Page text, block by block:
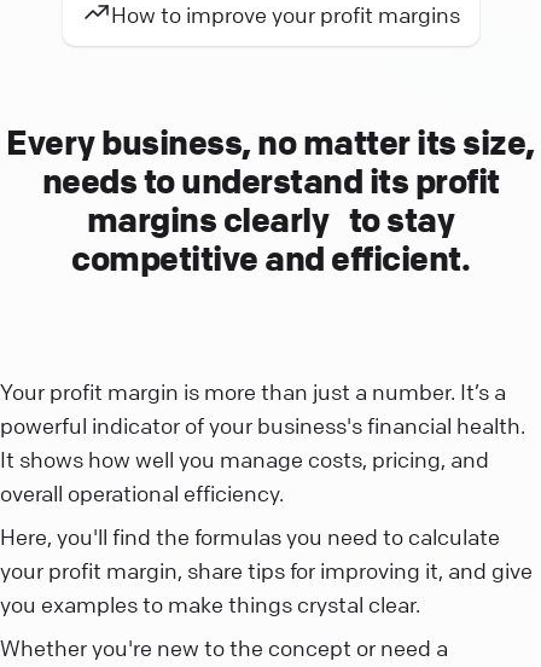
How to improve your profit margins
Every business, no matter its size,
needs to understand its profit
margins clearly to stay
competitive and efficient.
Your profit margin is more than just a number. It’s a
powerful indicator of your business's financial health.
It shows how well you manage costs, pricing, and
overall operational efficiency.
Here, you'll find the formulas you need to calculate
your profit margin, share tips for improving it, and give
you examples to make things crystal clear.
Whether you're new to the concept or need a